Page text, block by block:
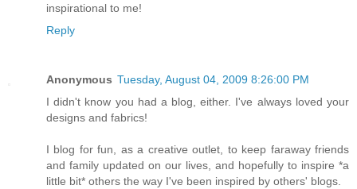
inspirational to me!
Reply
Anonymous Tuesday, August 04, 2009 8:26:00 PM
I didn't know you had a blog, either. I've always loved your
designs and fabrics!
I blog for fun, as a creative outlet, to keep faraway friends
and family updated on our lives, and hopefully to inspire *a
little bit* others the way I've been inspired by others' blogs.